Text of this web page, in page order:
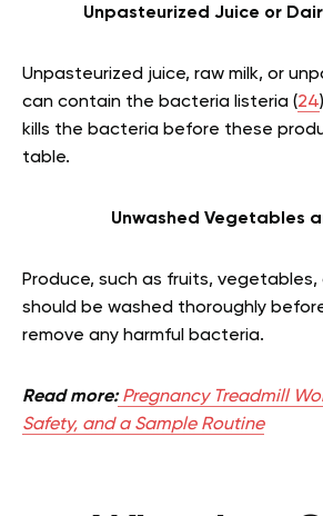
Unpasteurized Juice or
Unpasteurized juice, raw milk, or
can contain the bacteria listeria (24
kills the bacteria before these
table.
Unwashed Vegetables
Produce, such as fruits, vegetables,
should be washed thoroughly
remove any harmful bacteria.
Read more:Pregnancy Treadmill
Safety, and a Sample Routine